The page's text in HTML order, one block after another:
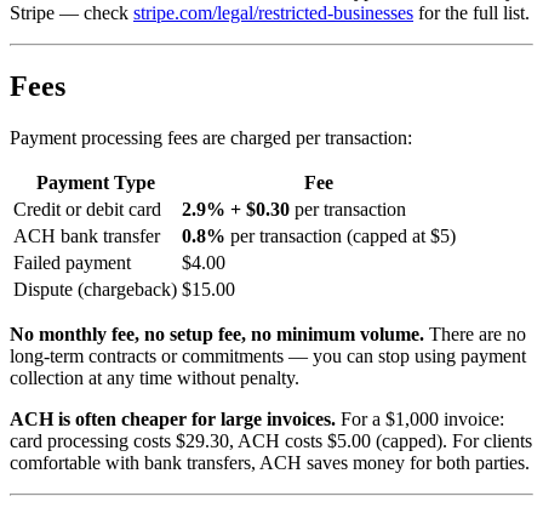
Stripe — check stripe.com/legal/restricted-businesses for the full list.
Fees
Payment processing fees are charged per transaction:
Payment Type
Fee
Credit or debit card
2.9% + $0.30 per transaction
ACH bank transfer
0.8% per transaction (capped at $5)
Failed payment
$4.00
Dispute (chargeback) $15.00
No monthly fee, no setup fee, no minimum volume. There are no
long-term contracts or commitments — you can stop using payment
collection at any time without penalty.
ACH is often cheaper for large invoices. For a $1,000 invoice:
card processing costs $29.30, ACH costs $5.00 (capped). For clients
comfortable with bank transfers, ACH saves money for both parties.